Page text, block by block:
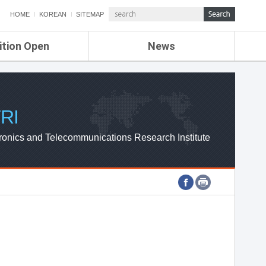
HOME KOREAN SITEMAP
Open News
ETRI NEWS
ETRI WEBZINE
and Telecommunications Research Institute